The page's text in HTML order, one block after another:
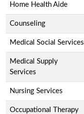
Home Health Aide
Counseling
Medical Social Services
Medical Supply
Services
Nursing Services
Occupational Therapy